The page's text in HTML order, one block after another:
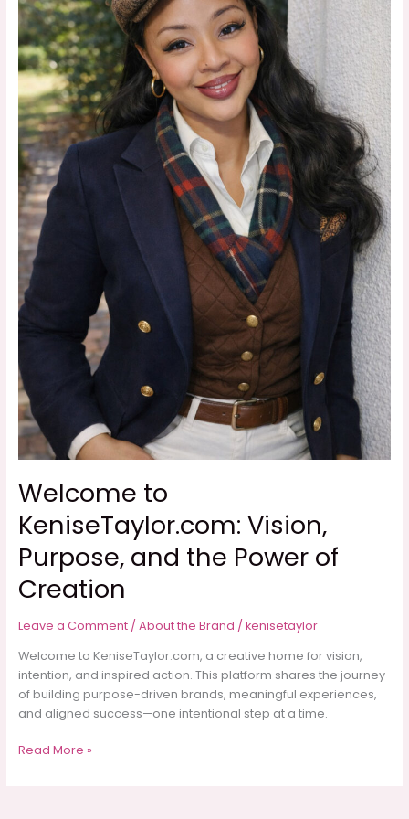
Welcome to
KeniseTaylor.com: Vision,
Purpose, and the Power of
Creation
Leave a Comment / About the Brand / kenisetaylor
Welcome to KeniseTaylor.com, a creative home for vision,
intention, and inspired action. This platform shares the journey
of building purpose-driven brands, meaningful experiences,
and aligned success—one intentional step at a time.
Welcome
Read More »